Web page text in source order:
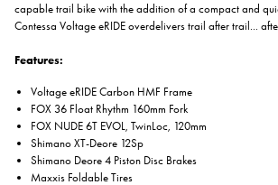
capable trail bike with the addition of a compact and
Contessa Voltage eRIDE overdelivers trail after trail...
Features:
Voltage eRIDE Carbon HMF Frame
FOX 36 Float Rhythm 160mm Fork
FOX NUDE 6T EVOL, TwinLoc, 120mm
Shimano XT-Deore 12Sp
Shimano Deore 4 Piston Disc Brakes
Maxxis Foldable Tires